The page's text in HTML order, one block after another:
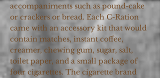
accompaniments such as pound-cake
or crackers or bread. Each C-Ration
came with an accessory kit that would
contain matches, instant coffee,
creamer, chewing gum, sugar, salt,
toilet paper, and a small package of
four cigarettes. The cigarette brand